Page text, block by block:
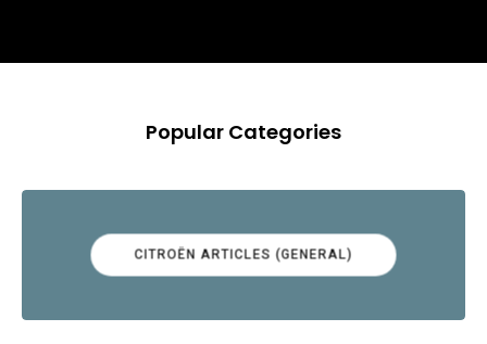
Popular Categories
CITROËN ARTICLES (GENERAL)